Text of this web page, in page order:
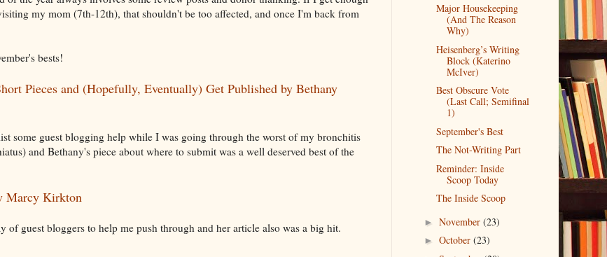
my mom (7th-12th), that shouldn't be too affected, and once I'm back from
bests!
Pieces and (Hopefully, Eventually) Get Published by Bethany
some guest blogging help while I was going through the worst of my bronchitis
and Bethany's piece about where to submit was a well deserved best of the
Marcy Kirkton
of guest bloggers to help me push through and her article also was a big hit.
Major Housekeeping
(And The Reason
Why)
Heisenberg’s Writing
Block (Katerino
McIver)
Best Obscure Vote
(Last Call; Semifinal
1)
September's Best
The Not-Writing Part
Reminder: Inside
Scoop Today
The Inside Scoop
►November(23)
►October(23)